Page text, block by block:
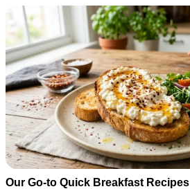
Our Go-to Quick Breakfast Recipes